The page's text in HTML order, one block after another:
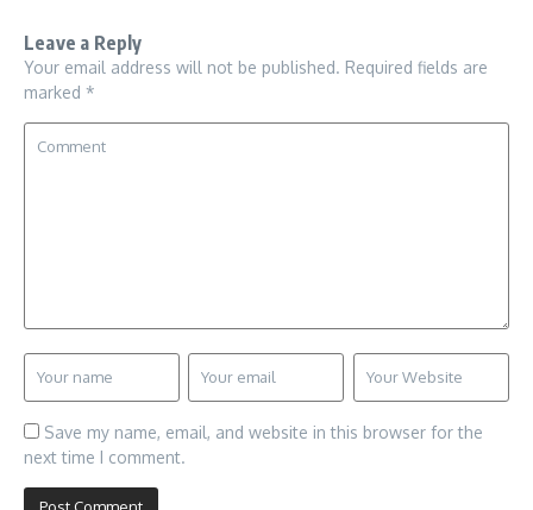
Leave a Reply
Your email address will not be published. Required fields are
marked *
Save my name, email, and website in this browser for the
next time I comment.